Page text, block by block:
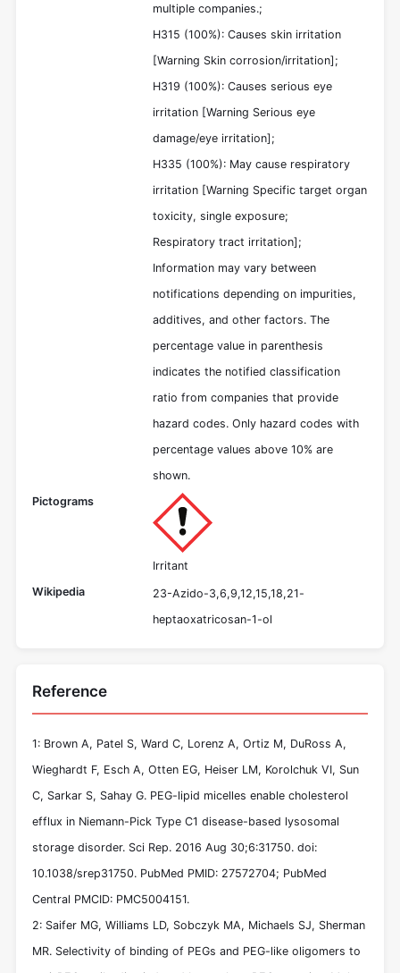
multiple companies.;
H315 (100%): Causes skin irritation
[Warning Skin corrosion/irritation];
H319 (100%): Causes serious eye
irritation [Warning Serious eye
damage/eye irritation];
H335 (100%): May cause respiratory
irritation [Warning Specific target organ
toxicity, single exposure;
Respiratory tract irritation];
Information may vary between
notifications depending on impurities,
additives, and other factors. The
percentage value in parenthesis
indicates the notified classification
ratio from companies that provide
hazard codes. Only hazard codes with
percentage values above 10% are
shown.
Pictograms
Irritant
Wikipedia
23-Azido-3,6,9,12,15,18,21-
heptaoxatricosan-1-ol
Reference
1: Brown A, Patel S, Ward C, Lorenz A, Ortiz M, DuRoss A,
Wieghardt F, Esch A, Otten EG, Heiser LM, Korolchuk VI, Sun
C, Sarkar S, Sahay G. PEG-lipid micelles enable cholesterol
efflux in Niemann-Pick Type C1 disease-based lysosomal
storage disorder. Sci Rep. 2016 Aug 30;6:31750. doi:
10.1038/srep31750. PubMed PMID: 27572704; PubMed
Central PMCID: PMC5004151.
2: Saifer MG, Williams LD, Sobczyk MA, Michaels SJ, Sherman
MR. Selectivity of binding of PEGs and PEG-like oligomers to